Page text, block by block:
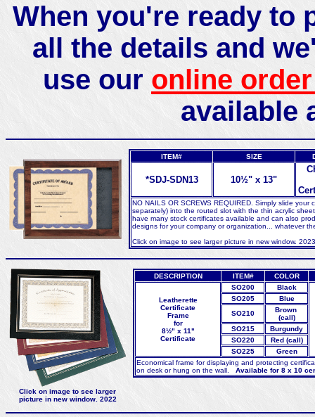
When you're ready to
all the details and
use our online
available
ITEM# SIZE
*SDJ-SDN13 10½" x 13"
NO NAILS OR SCREWS REQUIRED. Simply slide your
separately) into the routed slot with the thin acrylic
have many stock certificates available and can also
designs for your company or organization... whatever
Click on image to see larger picture in new window. 2023
Click on image to see larger
picture in new window. 2022
DESCRIPTION ITEM# COLOR
Leatherette
Certificate
Frame
for
8½" x 11"
Certificate
SO200
Black
SO205
Blue
SO210
Brown
(call)
SO215
Burgundy
SO220
Red (call)
SO225
Green
Economical frame for displaying and protecting
on desk or hung on the wall.
Available for 8 x 10